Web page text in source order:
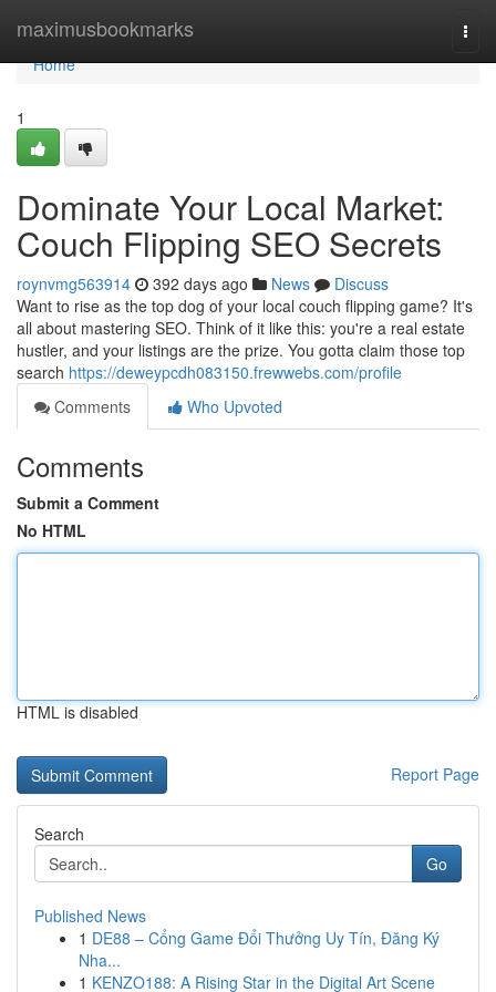
maximusbookmarks
Home
Home
1
Dominate Your Local Market:
Couch Flipping SEO Secrets
roynvmg563914 392 days ago News
Discuss
Want to rise as the top dog of your local couch flipping game? It's
all about mastering SEO. Think of it like this: you're a real estate
hustler, and your listings are the prize. You gotta claim those top
search https://deweypcdh083150.frewwebs.com/profile
Comments
Who Upvoted
Comments
Submit a Comment
No HTML
HTML is disabled
Report Page
Search
Go
Published News
1 DE88 – Cổng Game Đổi Thưởng Uy Tín, Đăng Ký
Nha...
1 KENZO188: A Rising Star in the Digital Art Scene